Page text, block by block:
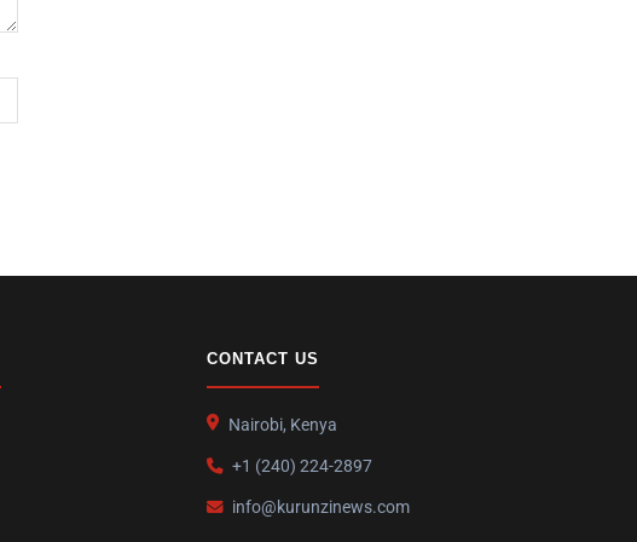
CONTACT US
Nairobi, Kenya
+1 (240) 224-2897
info@kurunzinews.com